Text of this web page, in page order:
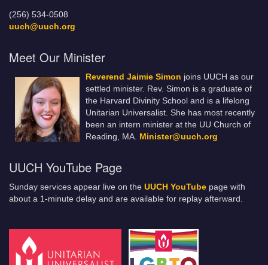
(256) 534-0508
uuch@uuch.org
Meet Our Minister
Reverend Jaimie Simon joins UUCH as our
settled minister. Rev. Simon is a graduate of
the Harvard Divinity School and is a lifelong
Unitarian Universalist. She has most recently
been an intern minister at the UU Church of
Reading, MA. Minister@uuch.org
UUCH YouTube Page
Sunday services appear live on the UUCH YouTube page with
about a 1-minute delay and are available for replay afterward.